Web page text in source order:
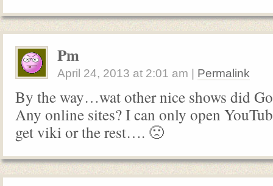
Pm
April 24, 2013 at 2:01 am | Permalink
By the way…wat other nice shows did
Any online sites? I can only open
get viki or the rest…. 🙁